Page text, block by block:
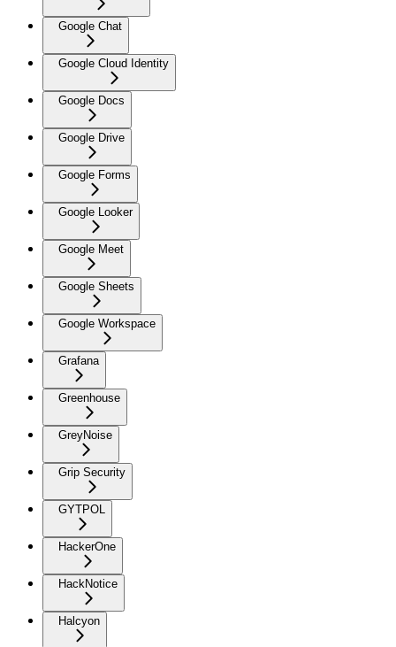
Google Chat
Google Cloud Identity
Google Docs
Google Drive
Google Forms
Google Looker
Google Meet
Google Sheets
Google Workspace
Grafana
Greenhouse
GreyNoise
Grip Security
GYTPOL
HackerOne
HackNotice
Halcyon